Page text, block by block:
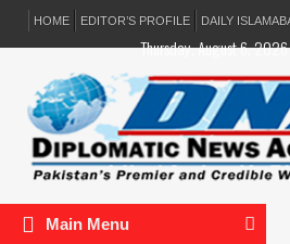
HOME EDITOR’S PROFILE DAILY
Thursday, August 6, 2026
Main Menu